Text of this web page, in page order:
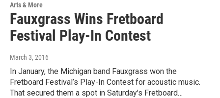
Arts & More
Fauxgrass Wins Fretboard
Festival Play-In Contest
March 3, 2016
In January, the Michigan band Fauxgrass won the
Fretboard Festival’s Play-In Contest for acoustic music.
That secured them a spot in Saturday's Fretboard…